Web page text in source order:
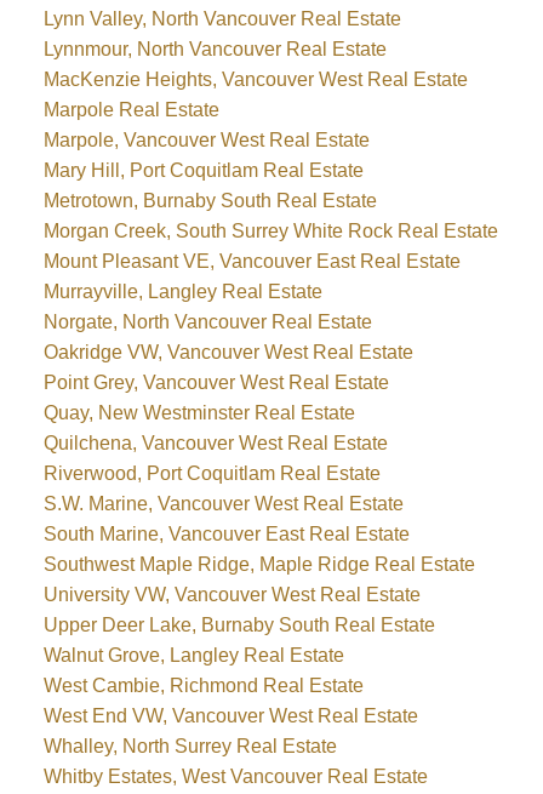
Lynn Valley, North Vancouver Real Estate
Lynnmour, North Vancouver Real Estate
MacKenzie Heights, Vancouver West Real Estate
Marpole Real Estate
Marpole, Vancouver West Real Estate
Mary Hill, Port Coquitlam Real Estate
Metrotown, Burnaby South Real Estate
Morgan Creek, South Surrey White Rock Real Estate
Mount Pleasant VE, Vancouver East Real Estate
Murrayville, Langley Real Estate
Norgate, North Vancouver Real Estate
Oakridge VW, Vancouver West Real Estate
Point Grey, Vancouver West Real Estate
Quay, New Westminster Real Estate
Quilchena, Vancouver West Real Estate
Riverwood, Port Coquitlam Real Estate
S.W. Marine, Vancouver West Real Estate
South Marine, Vancouver East Real Estate
Southwest Maple Ridge, Maple Ridge Real Estate
University VW, Vancouver West Real Estate
Upper Deer Lake, Burnaby South Real Estate
Walnut Grove, Langley Real Estate
West Cambie, Richmond Real Estate
West End VW, Vancouver West Real Estate
Whalley, North Surrey Real Estate
Whitby Estates, West Vancouver Real Estate